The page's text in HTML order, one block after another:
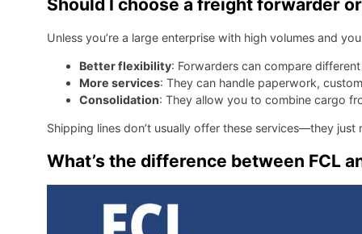
Should I choose a freight forwarder
Unless you’re a large enterprise with high volumes and
Better flexibility: Forwarders can compare
More services: They can handle paperwork,
Consolidation: They allow you to combine cargo
Shipping lines don’t usually offer these services—they
What’s the difference between FCL